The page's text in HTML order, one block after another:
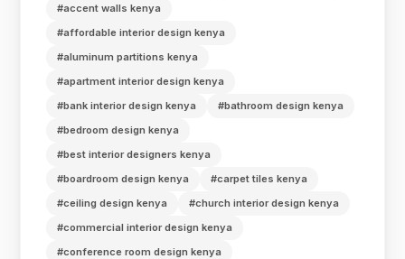
#accent walls kenya
#affordable interior design kenya
#aluminum partitions kenya
#apartment interior design kenya
#bank interior design kenya
#bathroom design kenya
#bedroom design kenya
#best interior designers kenya
#boardroom design kenya
#carpet tiles kenya
#ceiling design kenya
#church interior design kenya
#commercial interior design kenya
#conference room design kenya